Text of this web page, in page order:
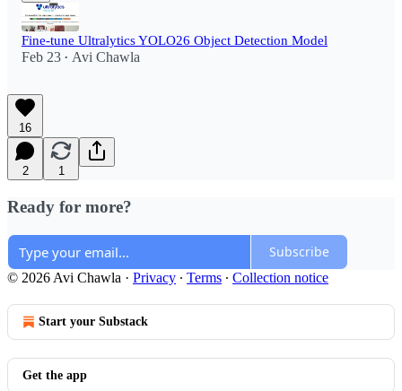
Fine-tune Ultralytics YOLO26 Object Detection Model
Feb 23 • Avi Chawla
16
2 1
Ready for more?
Subscribe
© 2026 Avi Chawla · Privacy ∙ Terms ∙ Collection notice
Start your Substack
Get the app